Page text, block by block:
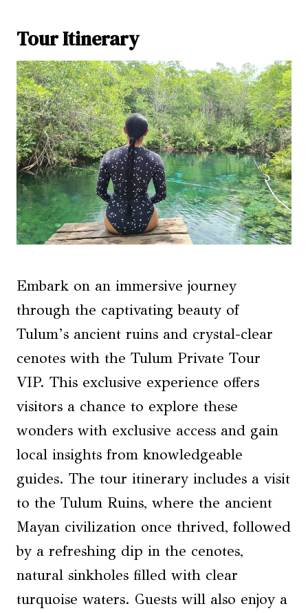
Tour Itinerary
Embark on an immersive journey
through the captivating beauty of
Tulum’s ancient ruins and crystal-clear
cenotes with the Tulum Private Tour
VIP. This exclusive experience offers
visitors a chance to explore these
wonders with exclusive access and gain
local insights from knowledgeable
guides. The tour itinerary includes a visit
to the Tulum Ruins, where the ancient
Mayan civilization once thrived, followed
by a refreshing dip in the cenotes,
natural sinkholes filled with clear
turquoise waters. Guests will also enjoy a